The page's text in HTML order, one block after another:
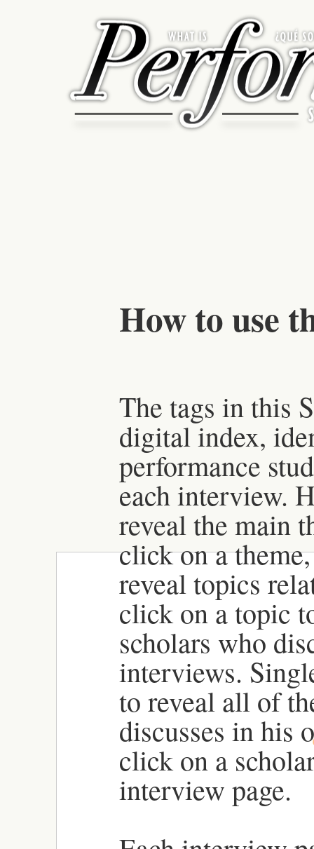
How to use
The tags in this
digital index,
performance
each interview.
reveal the main
click on a
reveal topics
click on a topic
scholars who
interviews.
to reveal all of
discusses in his
click on a
interview page.